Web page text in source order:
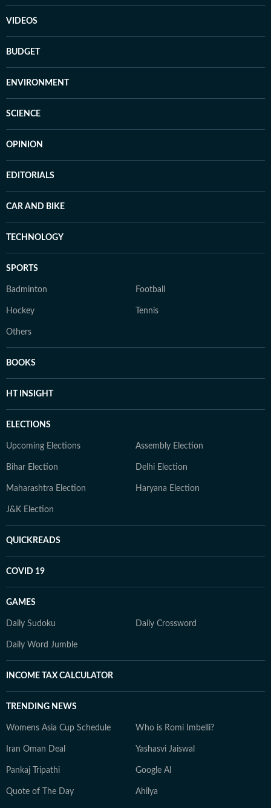
VIDEOS
BUDGET
ENVIRONMENT
SCIENCE
OPINION
EDITORIALS
CAR AND BIKE
TECHNOLOGY
SPORTS
Badminton Football
Hockey Tennis
Others
BOOKS
HT INSIGHT
ELECTIONS
Upcoming Elections Assembly Election
Bihar Election Delhi Election
Maharashtra Election Haryana Election
J&K Election
QUICKREADS
COVID 19
GAMES
Daily Sudoku Daily Crossword
Daily Word Jumble
INCOME TAX CALCULATOR
TRENDING NEWS
Womens Asia Cup Schedule Who is Romi Imbelli?
Iran Oman Deal Yashasvi Jaiswal
Pankaj Tripathi Google AI
Quote of The Day Ahilya